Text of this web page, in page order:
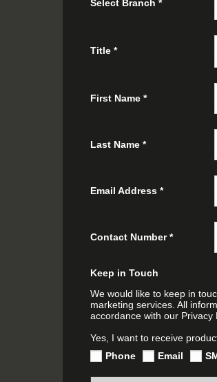
Select Branch *
Title *
First Name *
Last Name *
Email Address *
Contact Number*
Keep in Touch
We would like to keep in
marketing services. All
accordance with our Privacy
Yes, I want to receive
Phone
Email